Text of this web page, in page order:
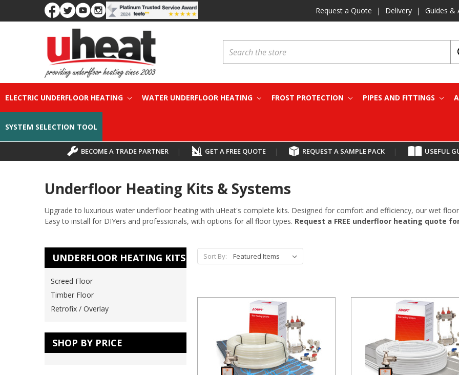
Request a Quote | Delivery | Guides &
ELECTRIC UNDERFLOOR HEATING WATER UNDERFLOOR HEATING FROST PROTECTION PIPES AND FITTINGS
SYSTEM SELECTION TOOL
BECOME A TRADE PARTNER | GET A FREE QUOTE | REQUEST A SAMPLE PACK | USEFUL
Underfloor Heating Kits & Systems
Upgrade to luxurious water underfloor heating with uHeat's complete kits. Designed for comfort and efficiency, our wet
Easy to install for DIYers and professionals, with options for all floor types. Request a FREE underfloor heating quote
UNDERFLOOR HEATING KITS
Screed Floor
Timber Floor
Retrofix / Overlay
SHOP BY PRICE
Sort By: